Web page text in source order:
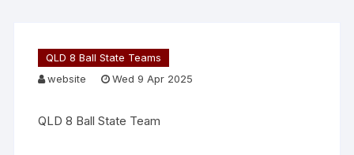
QLD 8 Ball State Teams
website
Wed 9 Apr 2025
QLD 8 Ball State Team